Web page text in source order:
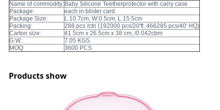
Name of commodity: Baby Silicone Teetherprotector with carry case
Package:
each in blister card
Package Size:
L:10.7cm, W:0.5cm, L:15.5cm
Packing:
288 pcs /ctn (192000 pcs/20'ft ,466285 pcs/40' HQ)
Carton size:
41.5cm x 26.5cm x 38 cm, /0.042cbm
G.W.:
7.05 KGS
MOQ:
3600 PCS
Products show